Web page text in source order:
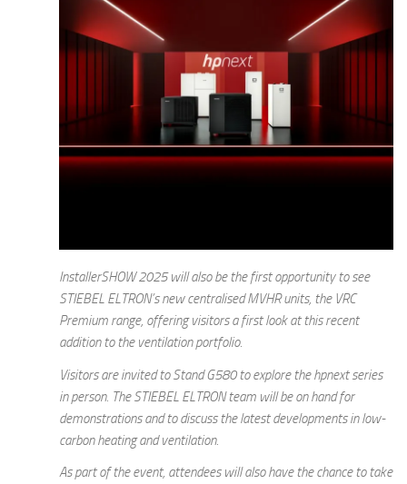
InstallerSHOW 2025 will also be the first opportunity to see
STIEBEL ELTRON’s new centralised MVHR units, the VRC
Premium range, offering visitors a first look at this recent
addition to the ventilation portfolio.
Visitors are invited to Stand G580 to explore the hpnext series
in person. The STIEBEL ELTRON team will be on hand for
demonstrations and to discuss the latest developments in low-
carbon heating and ventilation.
As part of the event, attendees will also have the chance to take